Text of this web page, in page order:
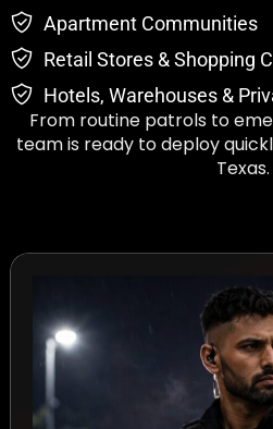
Apartment Communities
Retail Stores & Shopping
Hotels, Warehouses &
From routine patrols to
team is ready to deploy
Texas.